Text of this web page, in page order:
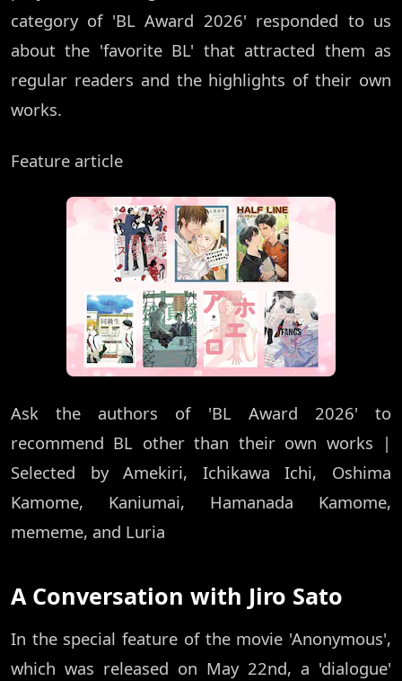
category of 'BL Award 2026' responded to us
about the 'favorite BL' that attracted them as
regular readers and the highlights of their own
works.
Feature article
Ask the authors of 'BL Award 2026' to
recommend BL other than their own works |
Selected by Amekiri, Ichikawa Ichi, Oshima
Kamome, Kaniumai, Hamanada Kamome,
mememe, and Luria
A Conversation with Jiro Sato
In the special feature of the movie 'Anonymous',
which was released on May 22nd, a 'dialogue'